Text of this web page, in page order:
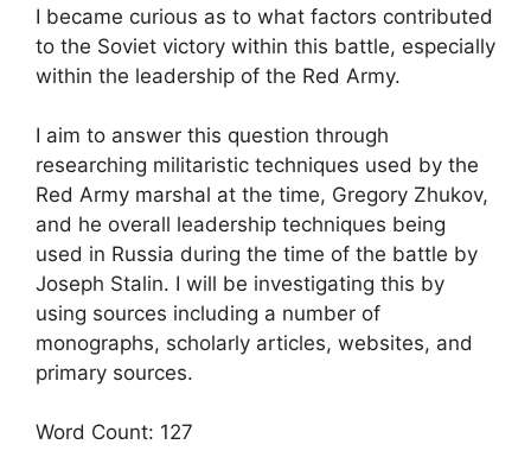
I became curious as to what factors contributed
to the Soviet victory within this battle, especially
within the leadership of the Red Army.
I aim to answer this question through
researching militaristic techniques used by the
Red Army marshal at the time, Gregory Zhukov,
and he overall leadership techniques being
used in Russia during the time of the battle by
Joseph Stalin. I will be investigating this by
using sources including a number of
monographs, scholarly articles, websites, and
primary sources.
Word Count: 127